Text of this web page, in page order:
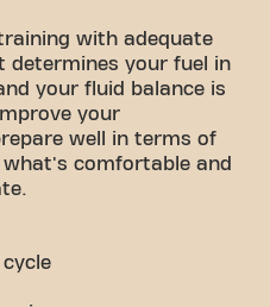
with adequate
determines your fuel in
your fluid balance is
your
well in terms of
what's comfortable and